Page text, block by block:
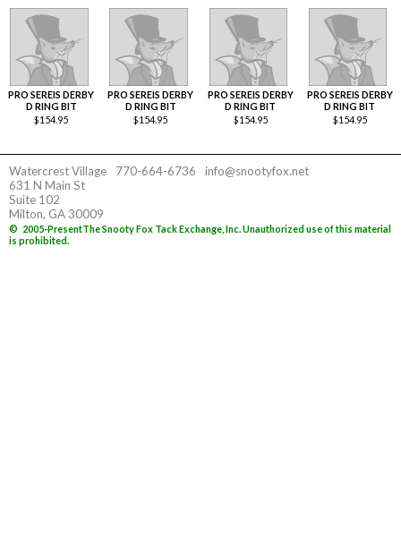
price:
high
to
low
PRO SEREIS DERBY
D RING BIT
$154.95
PRO SEREIS DERBY
D RING BIT
$154.95
PRO SEREIS DERBY
D RING BIT
$154.95
PRO SEREIS DERBY
D RING BIT
$154.95
Watercrest Village
631 N Main St
Suite 102
Milton, GA 30009
770-664-6736 info@snootyfox.net
© 2005-PresentThe Snooty Fox Tack Exchange, Inc. Unauthorized use of this material
is prohibited.